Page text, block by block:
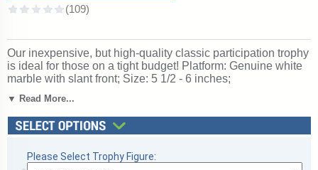
Our inexpensive, but high-quality classic participation trophy
is ideal for those on a tight budget! Platform: Genuine white
marble with slant front; Size: 5 1/2 - 6 inches;
Marquette, Michigan. SKU: qstracknc-qt.
See more greatTrack Trophies and Awards
▼ Read More...
Please Select Trophy Figure: